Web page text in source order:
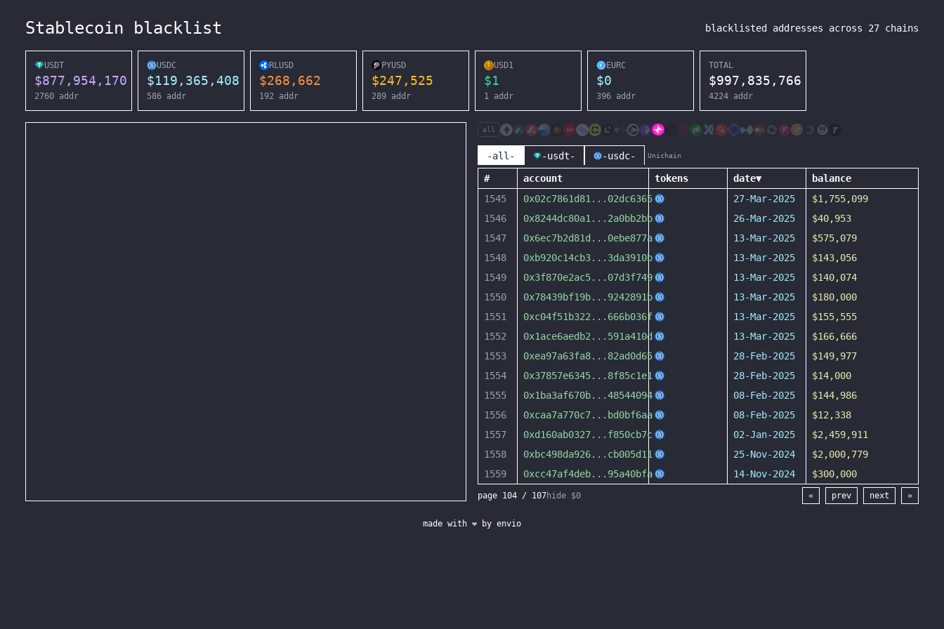
Stablecoin blacklist blacklisted addresses across 27 chains
USDT
$877,954,170
2760 addr
USDC
$119,365,408
586 addr
RLUSD
$268,662
192 addr
PYUSD
$247,525
289 addr
USD1
$1
1 addr
EURC
$0
396 addr
TOTAL
$997,835,766
4224 addr
all
-all- -usdt- -usdc- Unichain
# account tokens date▼
balance
1545
0x02c7861d81 ... 02dc6365 27-Mar-2025
$1,755,099
1546
0x8244dc80a1 ... 2a0bb2bb 26-Mar-2025
$40,953
1547
0x6ec7b2d81d ... 0ebe877a 13-Mar-2025
$575,079
1548
0xb920c14cb3... 3da3910b 13-Mar-2025
$143,056
1549
0x3f870e2ac5... 07d3f749 13-Mar-2025
$140,074
1550
0x78439bf19b... 9242891b 13-Mar-2025
$180,000
1551
0xc04f51b322 ... 666b036f 13-Mar-2025
$155,555
1552
0x1ace6aedb2 ... 591a410d 13-Mar-2025
$166,666
1553
0xea97a63fa8... 82ad0d65 28-Feb-2025
$149,977
1554
0x37857e6345... 8f85c1e1 28-Feb-2025
$14,000
1555
0x1ba3af670b...48544094 08-Feb-2025
$144,986
1556
0xcaa7a770c7... bd0bf6aa 08-Feb-2025
$12,338
1557
0xd160ab0327... f850cb7c 02-Jan-2025
$2,459,911
1558
0xbc498da926... cb005d11 25-Nov-2024
$2,000,779
1559
0xcc47af4deb... 95a40bfa 14-Nov-2024 $300,000
page 104 / 107hide $0 « prev next »
made with ❤ by envio